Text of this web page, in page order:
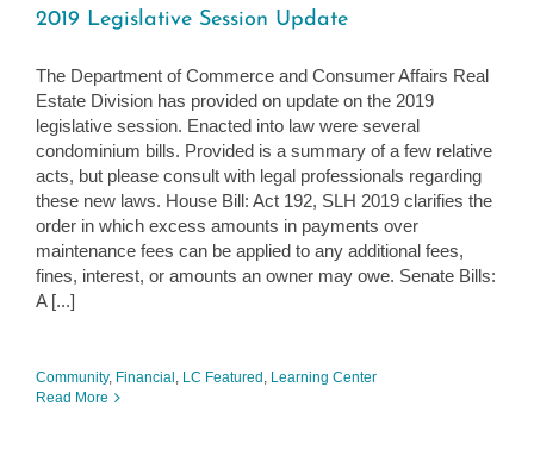
2019 Legislative Session Update
The Department of Commerce and Consumer Affairs Real
Estate Division has provided on update on the 2019
legislative session. Enacted into law were several
condominium bills. Provided is a summary of a few relative
acts, but please consult with legal professionals regarding
these new laws. House Bill: Act 192, SLH 2019 clarifies the
order in which excess amounts in payments over
maintenance fees can be applied to any additional fees,
fines, interest, or amounts an owner may owe. Senate Bills:
A [...]
Community, Financial LC Featured Learning Center
Read More